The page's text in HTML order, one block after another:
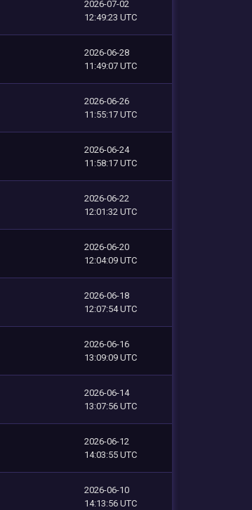
2026-07-02
12:49:23 UTC
2026-06-28
11:49:07 UTC
2026-06-26
11:55:17 UTC
2026-06-24
11:58:17 UTC
2026-06-22
12:01:32 UTC
2026-06-20
12:04:09 UTC
2026-06-18
12:07:54 UTC
2026-06-16
13:09:09 UTC
2026-06-14
13:07:56 UTC
2026-06-12
14:03:55 UTC
2026-06-10
14:13:56 UTC